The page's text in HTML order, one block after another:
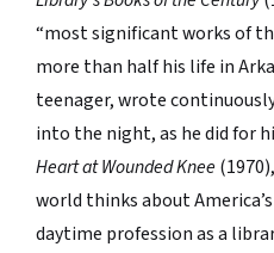
“most significant works of
more than half his life in
teenager, wrote
into the night, as he did for
Heart at Wounded Knee
world thinks about
daytime profession as a